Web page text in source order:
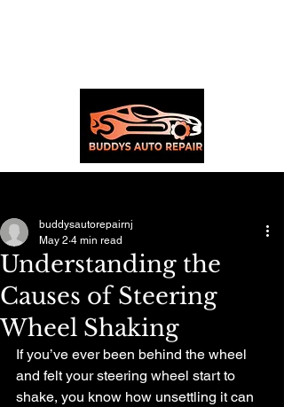
Understanding the
Causes of Steering
Wheel Shaking
buddysautorepairnj
May 2 4 min read
If you’ve ever been behind the wheel
and felt your steering wheel start to
shake, you know how unsettling it can